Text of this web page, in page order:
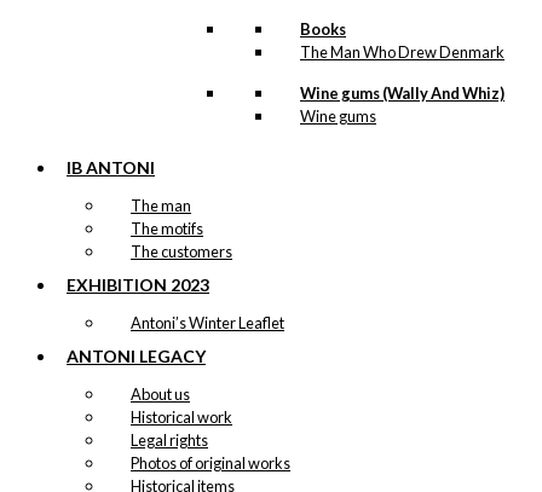
Books
The Man Who Drew Denmark
Wine gums (Wally And Whiz)
Wine gums
IB ANTONI
The man
The motifs
The customers
EXHIBITION 2023
Antoni’s Winter Leaflet
ANTONI LEGACY
About us
Historical work
Legal rights
Photos of original works
Historical items